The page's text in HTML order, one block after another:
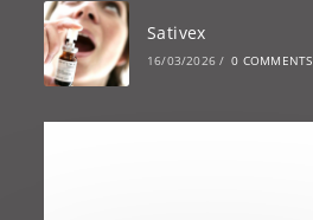
Sativex
16/03/2026 / 0 COMMENTS